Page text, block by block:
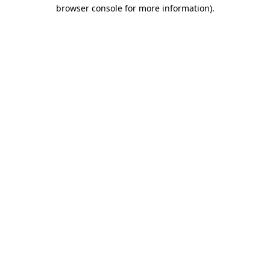
browser console for more information).